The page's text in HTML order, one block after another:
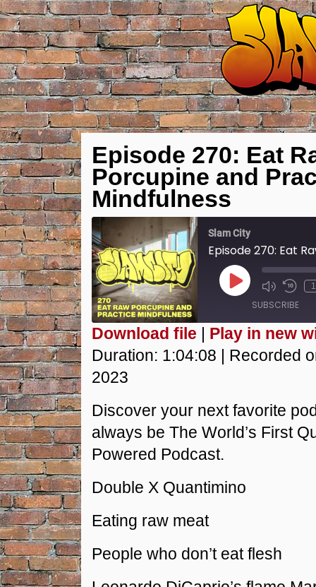
Episode 270: Eat
Porcupine and
Mindfulness
Slam City
Play
Episode
SUBSCRIBE
SHARE
LINK
EMBED
Download file | Play in new
Duration: 1:04:08 | Recorded
2023
Discover your next favorite
always be The World’s First
Powered Podcast.
Double X Quantimino
Eating raw meat
People who don’t eat flesh